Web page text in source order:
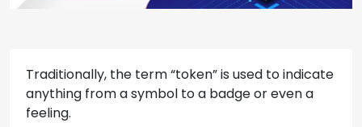
Traditionally, the term “token” is used to indicate
anything from a symbol to a badge or even a
feeling.